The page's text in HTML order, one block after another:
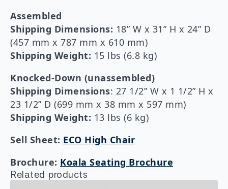
Assembled
Shipping Dimensions: 18” W x 31” H x 24” D
(457 mm x 787 mm x 610 mm)
Shipping Weight: 15 lbs (6.8 kg)
Knocked-Down (unassembled)
Shipping Dimensions: 27 1/2” W x 1 1/2” H x
23 1/2” D (699 mm x 38 mm x 597 mm)
Shipping Weight: 13 lbs (6 kg)
Sell Sheet: ECO High Chair
Brochure: Koala Seating Brochure
Related products